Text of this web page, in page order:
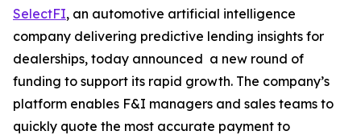
SelectFI, an automotive artificial intelligence
company delivering predictive lending insights for
dealerships, today announced a new round of
funding to support its rapid growth. The company’s
platform enables F&I managers and sales teams to
quickly quote the most accurate payment to